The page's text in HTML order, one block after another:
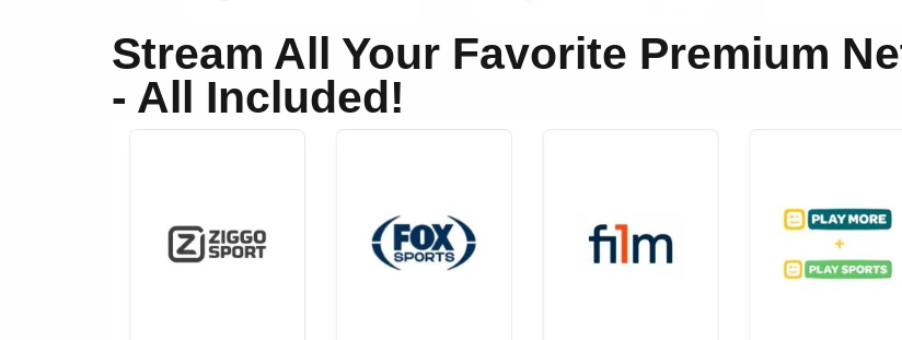
Stream All Your Favorite Premium
- All Included!